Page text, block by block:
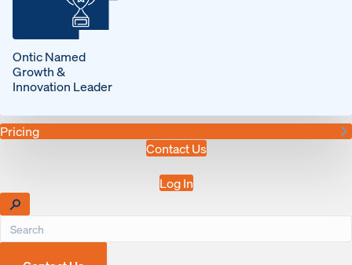
Ontic Named
Growth &
Innovation Leader
Pricing
Contact Us
Log In